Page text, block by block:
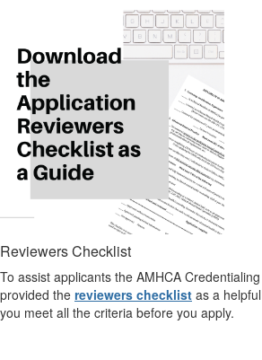
Reviewers Checklist
To assist applicants the AMHCA
provided the reviewers checklist as a
you meet all the criteria before you apply.